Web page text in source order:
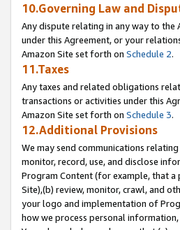
10.Governing Law and
Any dispute relating in any way to the
under this Agreement, or your
Amazon Site set forth on Schedule 2.
11.Taxes
Any taxes and related obligations
transactions or activities under this
Amazon Site set forth on Schedule 3.
12.Additional Provisions
We may send communications
monitor, record, use, and disclose
Program Content (for example, that
Site),(b) review, monitor, crawl, and
your logo and implementation of
how we process personal